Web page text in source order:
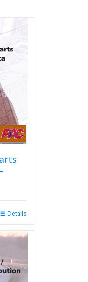
Details